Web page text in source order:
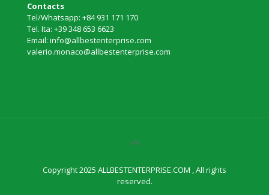
Contacts
Tel/Whatsapp: +84 931 171 170
Tel. Ita: +39 348 653 6623
Email: info@allbestenterprise.com
valerio.monaco@allbestenterprise.com
Copyright 2025 ALLBESTENTERPRISE.COM , All rights
reserved.